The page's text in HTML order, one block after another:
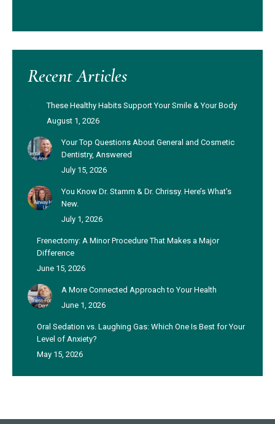
Recent Articles
These Healthy Habits Support Your Smile & Your Body
August 1, 2026
Your Top Questions About General and Cosmetic
Dentistry, Answered
July 15, 2026
You Know Dr. Stamm & Dr. Chrissy. Here’s What’s
New.
July 1, 2026
Frenectomy: A Minor Procedure That Makes a Major
Difference
June 15, 2026
A More Connected Approach to Your Health
June 1, 2026
Oral Sedation vs. Laughing Gas: Which One Is Best for Your
Level of Anxiety?
May 15, 2026